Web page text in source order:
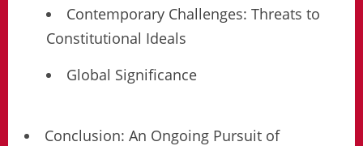
Contemporary Challenges: Threats to
Constitutional Ideals
Global Significance
Conclusion: An Ongoing Pursuit of